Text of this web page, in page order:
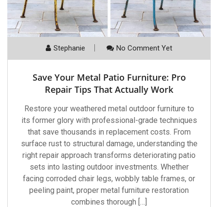
Stephanie No Comment Yet
Save Your Metal Patio Furniture: Pro
Repair Tips That Actually Work
Restore your weathered metal outdoor furniture to
its former glory with professional-grade techniques
that save thousands in replacement costs. From
surface rust to structural damage, understanding the
right repair approach transforms deteriorating patio
sets into lasting outdoor investments. Whether
facing corroded chair legs, wobbly table frames, or
peeling paint, proper metal furniture restoration
combines thorough […]